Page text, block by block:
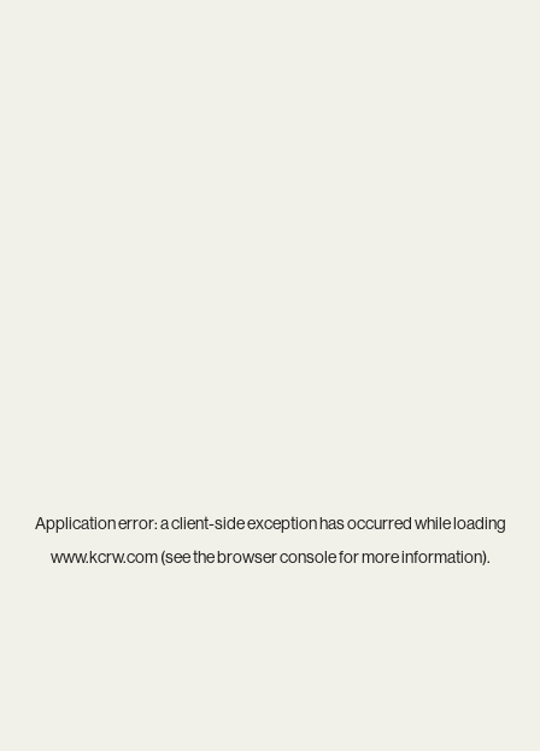
Application error: aclient-side exception has occurred while loading
www.kcrw.com(see thebrowser consolefor more information).